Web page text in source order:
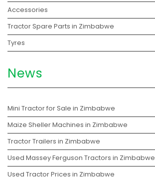
Accessories
Tractor Spare Parts in Zimbabwe
Tyres
News
Mini Tractor for Sale in Zimbabwe
Maize Sheller Machines in Zimbabwe
Tractor Trailers in Zimbabwe
Used Massey Ferguson Tractors in Zimbabwe
Used Tractor Prices in Zimbabwe